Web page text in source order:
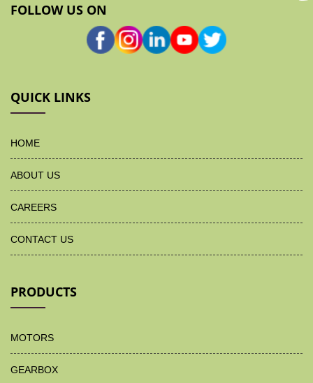
FOLLOW US ON
QUICK LINKS
HOME
ABOUT US
CAREERS
CONTACT US
PRODUCTS
MOTORS
GEARBOX